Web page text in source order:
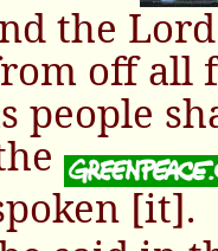
the
off all
people
[it].